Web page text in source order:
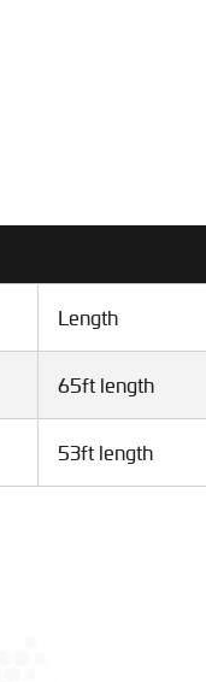
Length
65ft length
53ft length